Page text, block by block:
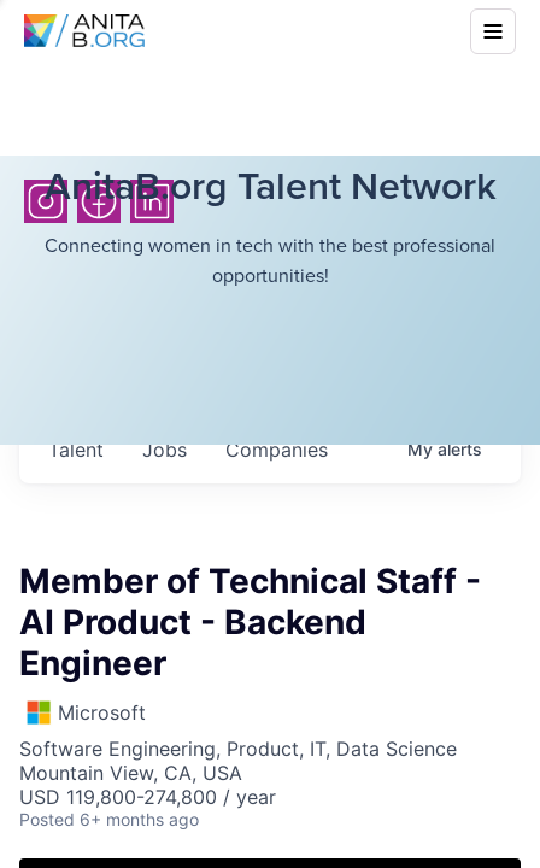
AnitaB.org Talent Network
Connecting women in tech with the best professional
opportunities!
Jobs Companies
Talent Myalerts
Member of Technical Staff -
AI Product - Backend
Engineer
Microsoft
Software Engineering, Product, IT, Data Science
Mountain View, CA, USA
USD 119,800-274,800 / year
Posted 6+ months ago